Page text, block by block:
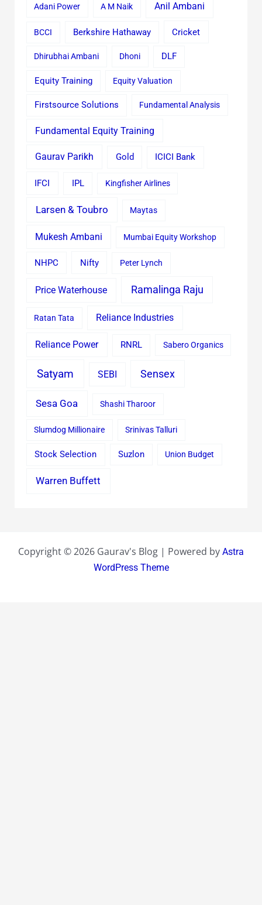
Adani Power A M Naik Anil Ambani
BCCI Berkshire Hathaway Cricket
Dhirubhai Ambani Dhoni DLF
Equity Training Equity Valuation
Firstsource Solutions Fundamental Analysis
Fundamental Equity Training
Gaurav Parikh Gold ICICI Bank
IFCI IPL Kingfisher Airlines
Larsen & Toubro Maytas
Mukesh Ambani Mumbai Equity Workshop
NHPC Nifty Peter Lynch
Price Waterhouse Ramalinga Raju
Ratan Tata Reliance Industries
Reliance Power RNRL Sabero Organics
Satyam SEBI Sensex
Sesa Goa Shashi Tharoor
Slumdog Millionaire Srinivas Talluri
Stock Selection Suzlon Union Budget
Warren Buffett
Copyright © 2026 Gaurav's Blog | Powered by Astra
WordPress Theme